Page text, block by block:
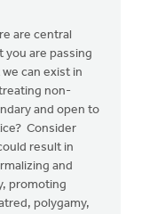
are central
you are passing
can exist in
non-
and open to
Consider
result in
and
promoting
polygamy,